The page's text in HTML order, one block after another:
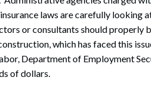
laws are carefully looking
or consultants should properly
which has faced this
Department of Employment
of dollars.